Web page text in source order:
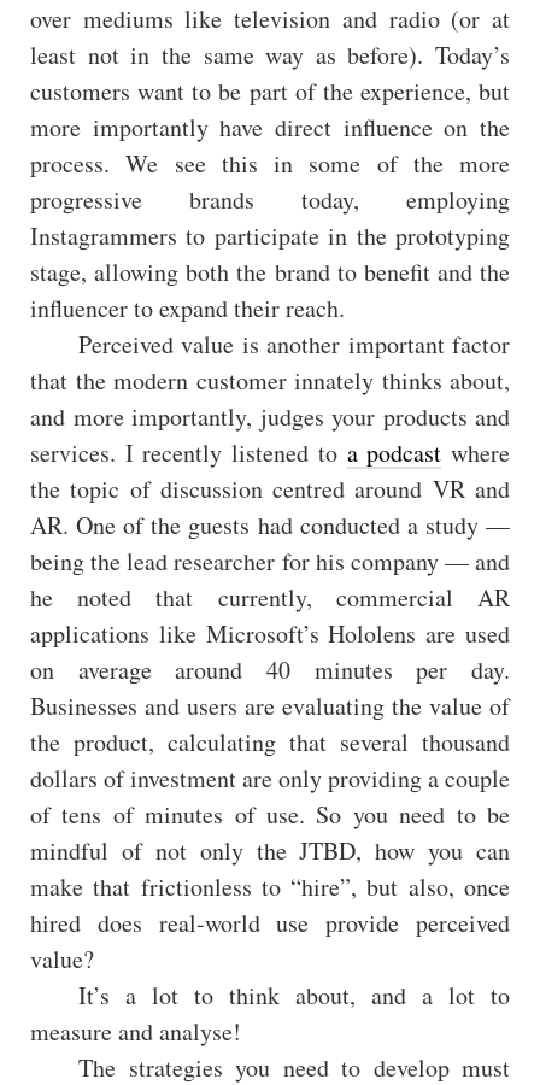
over mediums like television and radio (or at
least not in the same way as before). Today’s
customers want to be part of the experience, but
more importantly have direct influence on the
process. We see this in some of the more
progressive brands today, employing
Instagrammers to participate in the prototyping
stage, allowing both the brand to benefit and the
influencer to expand their reach.
Perceived value is another important factor
that the modern customer innately thinks about,
and more importantly, judges your products and
services. I recently listened to a podcast where
the topic of discussion centred around VR and
AR. One of the guests had conducted a study —
being the lead researcher for his company — and
he noted that currently, commercial AR
applications like Microsoft’s Hololens are used
on average around 40 minutes per day.
Businesses and users are evaluating the value of
the product, calculating that several thousand
dollars of investment are only providing a couple
of tens of minutes of use. So you need to be
mindful of not only the JTBD, how you can
make that frictionless to “hire”, but also, once
hired does real-world use provide perceived
value?
It’s a lot to think about, and a lot to
measure and analyse!
The strategies you need to develop must